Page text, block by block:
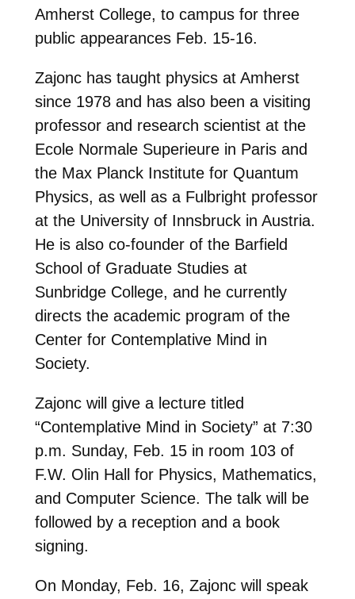
Amherst College, to campus for three
public appearances Feb. 15-16.
Zajonc has taught physics at Amherst
since 1978 and has also been a visiting
professor and research scientist at the
Ecole Normale Superieure in Paris and
the Max Planck Institute for Quantum
Physics, as well as a Fulbright professor
at the University of Innsbruck in Austria.
He is also co-founder of the Barfield
School of Graduate Studies at
Sunbridge College, and he currently
directs the academic program of the
Center for Contemplative Mind in
Society.
Zajonc will give a lecture titled
“Contemplative Mind in Society” at 7:30
p.m. Sunday, Feb. 15 in room 103 of
F.W. Olin Hall for Physics, Mathematics,
and Computer Science. The talk will be
followed by a reception and a book
signing.
On Monday, Feb. 16, Zajonc will speak